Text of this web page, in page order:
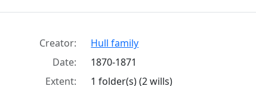
context
Creator:
Hull family
Date:
1870-1871
Extent:
1 folder(s) (2 wills)